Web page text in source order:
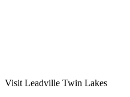
Visit Leadville Twin Lakes